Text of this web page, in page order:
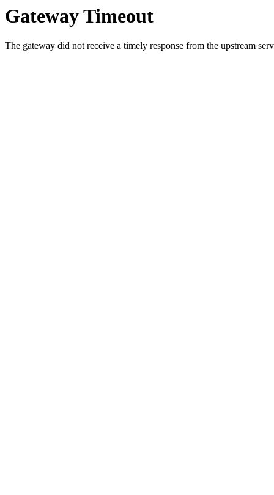
Gateway Timeout
The gateway did not receive a timely response from the upstream